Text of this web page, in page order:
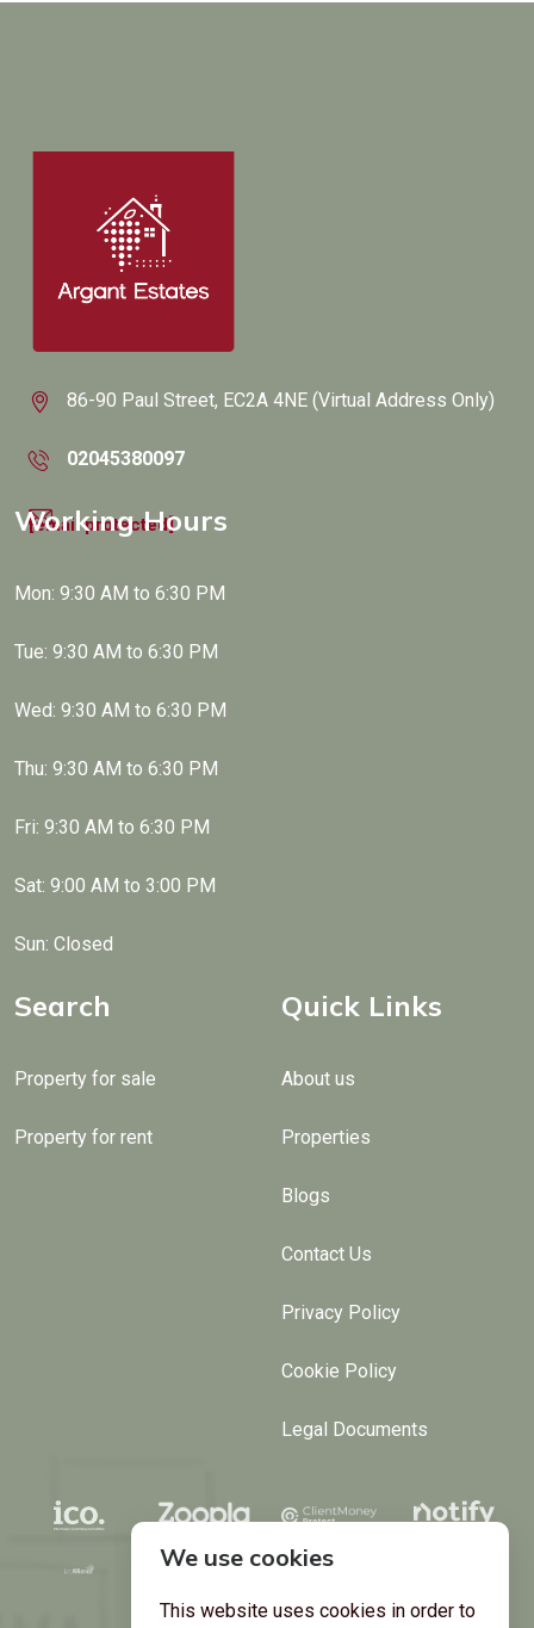
86-90 Paul Street, EC2A 4NE (Virtual Address Only)
02045380097
[email protected]
Working Hours
Mon: 9:30 AM to 6:30 PM
Tue: 9:30 AM to 6:30 PM
Wed: 9:30 AM to 6:30 PM
Thu: 9:30 AM to 6:30 PM
Fri: 9:30 AM to 6:30 PM
Sat: 9:00 AM to 3:00 PM
Sun: Closed
Search
Property for sale
Property for rent
Quick Links
About us
Properties
Blogs
Contact Us
Privacy Policy
Cookie Policy
Legal Documents
We use cookies
This website uses cookies in order to